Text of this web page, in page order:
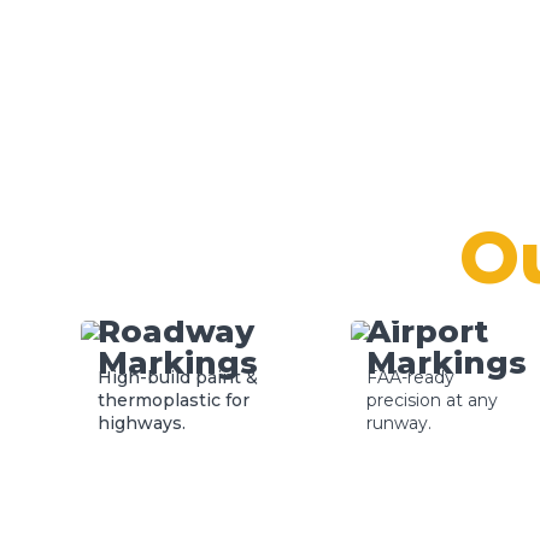
Roadway
Markings
High-build paint &
thermoplastic for
highways.
Airport
Markings
FAA-ready
precision at any
runway.